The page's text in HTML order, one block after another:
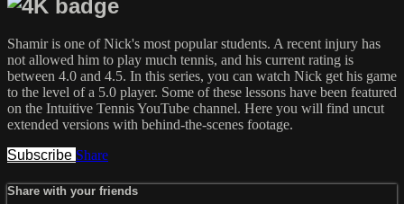
Shamir is one of Nick's most popular students. A recent injury has
not allowed him to play much tennis, and his current rating is
between 4.0 and 4.5. In this series, you can watch Nick get his game
to the level of a 5.0 player. Some of these lessons have been featured
on the Intuitive Tennis YouTube channel. Here you will find uncut
extended versions with behind-the-scenes footage.
Subscribe Share
Share with your friends